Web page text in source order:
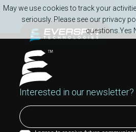
Skip to main content
Interested in our newsletter?
May we use cookies to track your
seriously. Please see our privacy
questions. Yes